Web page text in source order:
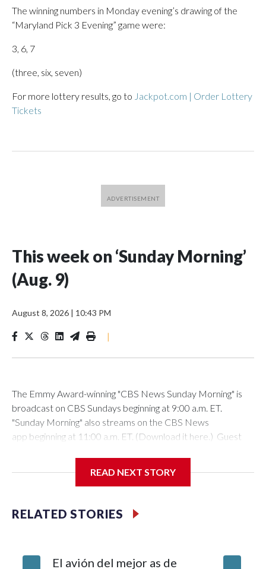
The winning numbers in Monday evening’s drawing of the
“Maryland Pick 3 Evening” game were:
3, 6, 7
(three, six, seven)
For more lottery results, go to Jackpot.com | Order Lottery
Tickets
This week on ‘Sunday Morning’
(Aug. 9)
August 8, 2026 | 10:43 PM
|
The Emmy Award-winning "CBS News Sunday Morning" is
broadcast on CBS Sundays beginning at 9:00 a.m. ET.
"Sunday Morning" also streams on the CBS News
app beginning at 11:00 a.m. ET. (Download it here.) Guest
CBS News
bolster a Maine communityAutumn Mowery was 18 when
READ NEXT STORY
RELATED STORIES
El avión del mejor as de